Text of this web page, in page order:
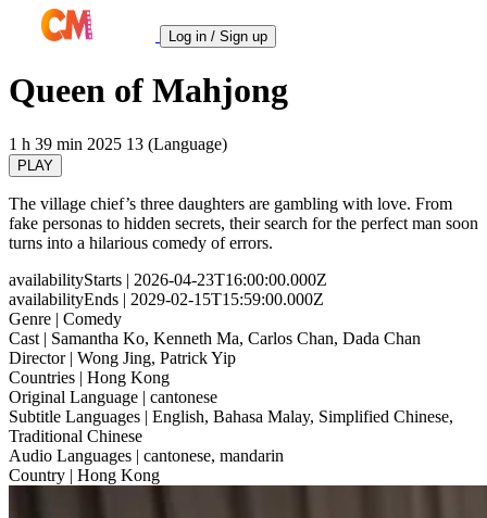
Log in / Sign up
Queen of Mahjong
1 h 39 min 2025 13 (Language)
PLAY
The village chief’s three daughters are gambling with love. From
fake personas to hidden secrets, their search for the perfect man soon
turns into a hilarious comedy of errors.
availabilityStarts | 2026-04-23T16:00:00.000Z
availabilityEnds | 2029-02-15T15:59:00.000Z
Genre | Comedy
Cast | Samantha Ko, Kenneth Ma, Carlos Chan, Dada Chan
Director| Wong Jing, Patrick Yip
Countries | Hong Kong
Original Language | cantonese
Subtitle Languages | English, Bahasa Malay, Simplified Chinese,
Traditional Chinese
Audio Languages | cantonese, mandarin
Country | Hong Kong